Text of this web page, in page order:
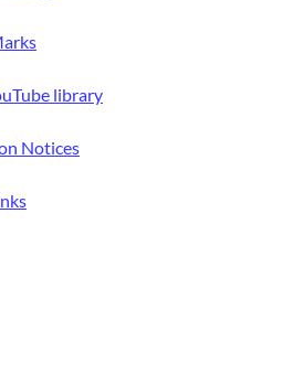
library
Notices